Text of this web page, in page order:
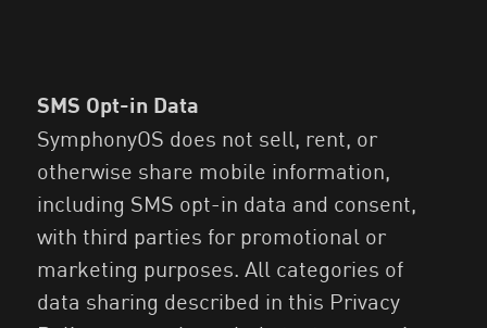
SMS Opt-in Data
SymphonyOS does not sell, rent, or
otherwise share mobile information,
including SMS opt-in data and consent,
with third parties for promotional or
marketing purposes. All categories of
data sharing described in this Privacy